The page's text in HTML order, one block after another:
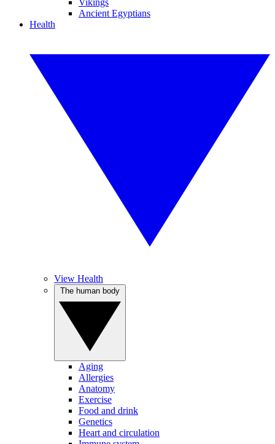
Vikings
Ancient Egyptians
Health
View Health
Aging
Allergies
Anatomy
Exercise
Food and drink
Genetics
Heart and circulation